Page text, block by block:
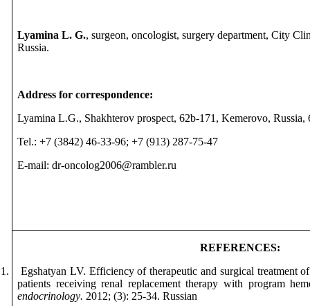
Lyamina L. G., surgeon, oncologist, surgery department, City
Russia.
Address for correspondence:
Lyamina L.G., Shakhterov prospect, 62b-171, Kemerovo, Russia,
Tel.: +7 (3842) 46-33-96; +7 (913) 287-75-47
E-mail: dr-onсolog2006@rambler.ru
REFERENCES:
1.
Egshatyan LV. Efficiency of therapeutic and surgical treatment
patients receiving renal replacement therapy with program
endocrinology. 2012; (3): 25-34.Russian